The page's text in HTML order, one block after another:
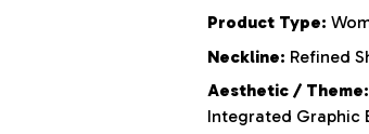
Product Type:
Neckline: Refined
Aesthetic / Theme:
Integrated Graphic